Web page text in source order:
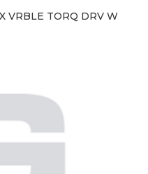
VRBLE TORQ DRV W